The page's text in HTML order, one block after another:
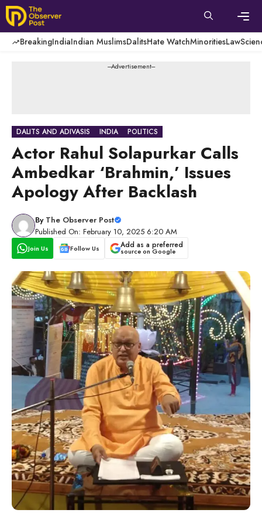
Skip
to
content
BreakingIndiaIndian MuslimsDalitsHate WatchMinoritiesLaw
---Advertisement---
DALITS AND ADIVASIS INDIA POLITICS
Actor Rahul Solapurkar Calls
Ambedkar ‘Brahmin,’ Issues
Apology After Backlash
By The Observer Post
Published On: February 10, 2025 6:20 AM
Join Us Follow Us Add as a preferred
source on Google